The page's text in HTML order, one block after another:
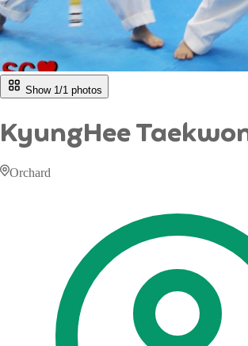
Show 1/1 photos
KyungHee
Orchard